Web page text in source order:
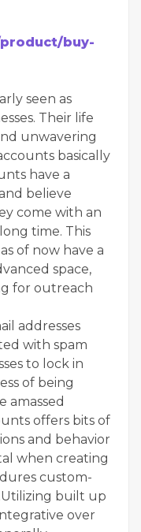
buy-
seen as
Their life
unwavering
basically
have a
believe
come with an
time. This
of now have a
space,
for outreach
addresses
with spam
to lock in
of being
amassed
offers bits of
and behavior
when creating
custom-
built up
over